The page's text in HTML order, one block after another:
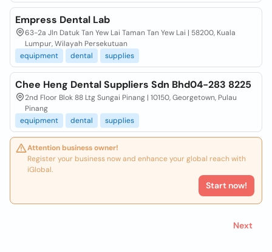
Empress Dental Lab
63-2a Jln Datuk Tan Yew Lai Taman Tan Yew Lai | 58200, Kuala
Lumpur, Wilayah Persekutuan
equipment
dental supplies
Chee Heng Dental Suppliers Sdn Bhd04-283 8225
2nd Floor Blok 88 Ltg Sungai Pinang | 10150, Georgetown, Pulau
Pinang
equipment
dental supplies
Attention business owner!
Register your business now and enhance your global reach with
iGlobal.
Start now!
Next